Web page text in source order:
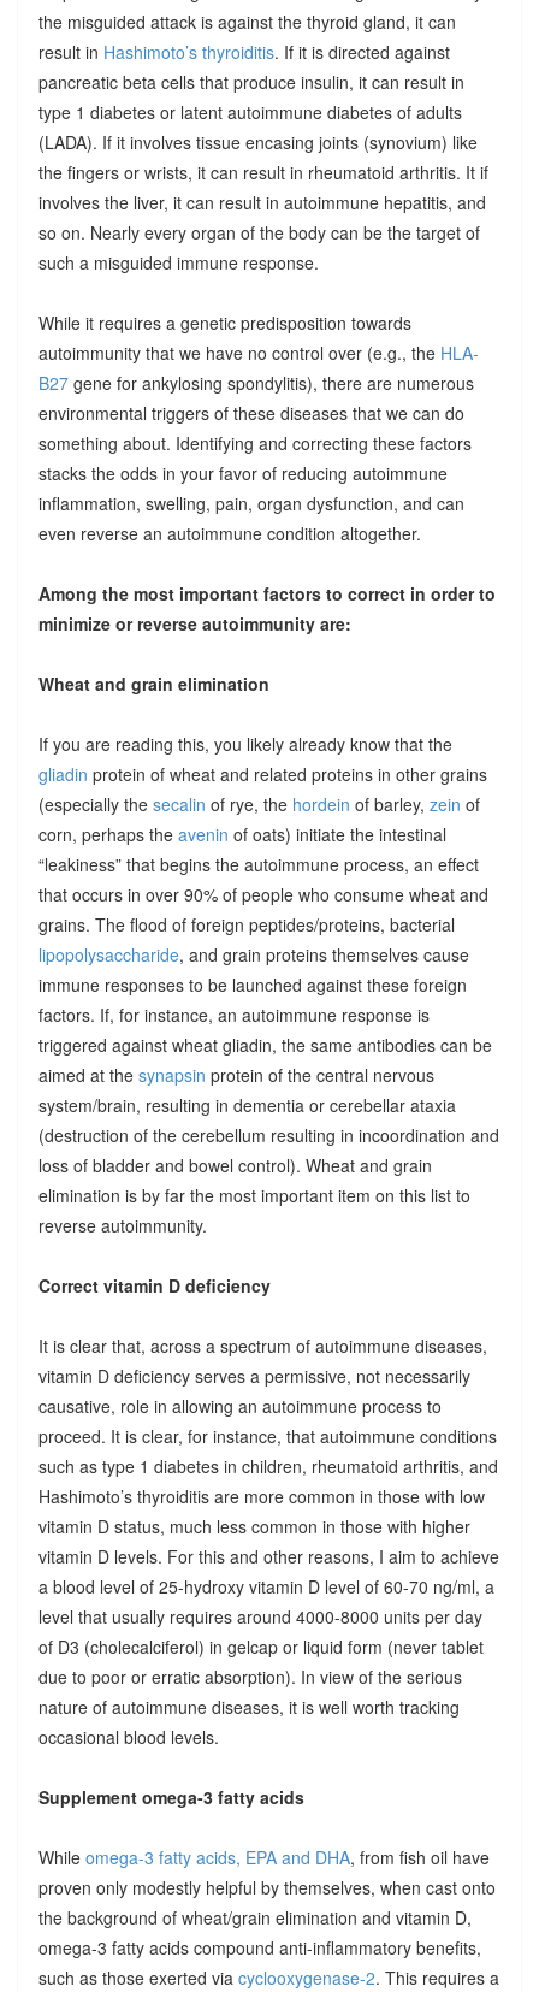
the misguided attack is against the thyroid gland, it can
result in Hashimoto’s thyroiditis. If it is directed against
pancreatic beta cells that produce insulin, it can result in
type 1 diabetes or latent autoimmune diabetes of adults
(LADA). If it involves tissue encasing joints (synovium) like
the fingers or wrists, it can result in rheumatoid arthritis. It if
involves the liver, it can result in autoimmune hepatitis, and
so on. Nearly every organ of the body can be the target of
such a misguided immune response.
While it requires a genetic predisposition towards
autoimmunity that we have no control over (e.g., the HLA-
B27gene for ankylosing spondylitis), there are numerous
environmental triggers of these diseases that we can do
something about. Identifying and correcting these factors
stacks the odds in your favor of reducing autoimmune
inflammation, swelling, pain, organ dysfunction, and can
even reverse an autoimmune condition altogether.
Among the most important factors to correct in order to
minimize or reverse autoimmunity are:
Wheat and grain elimination
If you are reading this, you likely already know that the
gliadin protein of wheat and related proteins in other grains
(especially the secalin of rye, the hordein of barley, zein of
corn, perhaps the avenin of oats) initiate the intestinal
“leakiness” that begins the autoimmune process, an effect
that occurs in over 90% of people who consume wheat and
grains. The flood of foreign peptides/proteins, bacterial
lipopolysaccharide, and grain proteins themselves cause
immune responses to be launched against these foreign
factors. If, for instance, an autoimmune response is
triggered against wheat gliadin, the same antibodies can be
aimed at the synapsin protein of the central nervous
system/brain, resulting in dementia or cerebellar ataxia
(destruction of the cerebellum resulting in incoordination and
loss of bladder and bowel control). Wheat and grain
elimination is by far the most important item on this list to
reverse autoimmunity.
Correct vitamin D deficiency
It is clear that, across a spectrum of autoimmune diseases,
vitamin D deficiency serves a permissive, not necessarily
causative, role in allowing an autoimmune process to
proceed. It is clear, for instance, that autoimmune conditions
such as type 1 diabetes in children, rheumatoid arthritis, and
Hashimoto’s thyroiditis are more common in those with low
vitamin D status, much less common in those with higher
vitamin D levels. For this and other reasons, I aim to achieve
a blood level of 25-hydroxy vitamin D level of 60-70 ng/ml, a
level that usually requires around 4000-8000 units per day
of D3 (cholecalciferol) in gelcap or liquid form (never tablet
due to poor or erratic absorption). In view of the serious
nature of autoimmune diseases, it is well worth tracking
occasional blood levels.
Supplement omega-3 fatty acids
While omega-3 fatty acids, EPA and DHA, from fish oil have
proven only modestly helpful by themselves, when cast onto
the background of wheat/grain elimination and vitamin D,
omega-3 fatty acids compound anti-inflammatory benefits,
such as those exerted via cyclooxygenase-2. This requires a